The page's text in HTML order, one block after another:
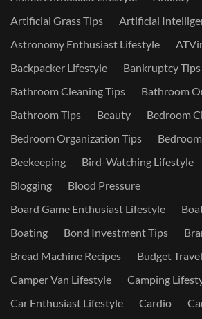
Artificial Grass Tips
Artificial
Astronomy Enthusiast Lifestyle
Backpacker Lifestyle
Bankruptcy Tips
Bathroom Cleaning Tips
Bathroom
Bathroom Tips
Beauty
Bedroom
Bedroom Organization Tips
Beekeeping
Bird-Watching Lifestyle
Blogging
Blood Pressure
Board Game Enthusiast Lifestyle
Boating
Bond Investment Tips
Bread Machine Recipes
Budget Travel
Camper Van Lifestyle
Camping
Car Enthusiast Lifestyle
Cardio